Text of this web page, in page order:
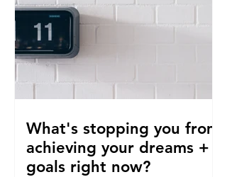
What's stopping you from
achieving your dreams +
goals right now?